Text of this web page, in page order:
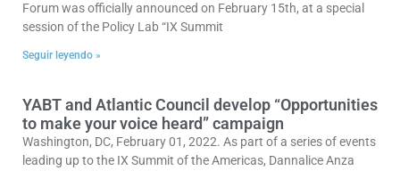
Forum was officially announced on February 15th, at a special
session of the Policy Lab “IX Summit
Seguir leyendo »
YABT and Atlantic Council develop “Opportunities
to make your voice heard” campaign
Washington, DC, February 01, 2022. As part of a series of events
leading up to the IX Summit of the Americas, Dannalice Anza